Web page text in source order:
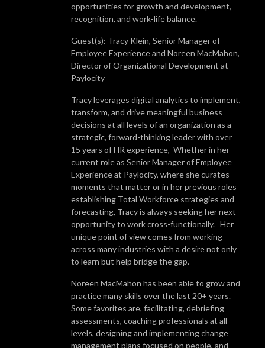
opportunities for growth and development,
recognition, and work-life balance.
Guest(s): Tracy Klein, Senior Manager of
Employee Experience and Noreen MacMahon,
Director of Organizational Development at
Paylocity
Tracy leverages digital analytics to implement,
transform, and drive meaningful business
decisions at all levels of an organization as a
strategic, forward-thinking leader with over
15 years of HR experience, Whether in her
current role as Senior Manager of Employee
Experience at Paylocity, where she curates
moments that matter or in her previous roles
establishing Total Workforce strategies and
forecasting, Tracy is always seeking her next
opportunity to work cross-functionally. Her
unique point of view comes from working
across many industries with a desire not only
to learn but help bridge the gap.
Noreen MacMahon has been able to grow and
practice many skills over the last 20+ years.
Some favorites are, facilitating, debriefing
assessments, coaching professionals at all
levels, designing and implementing change
management plans focused on people, and